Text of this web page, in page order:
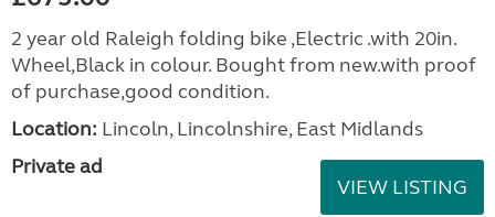
2 year old Raleigh folding bike ,Electric .with 20in.
Wheel,Black in colour. Bought from new.with proof
of purchase,good condition.
Location: Lincoln, Lincolnshire, East Midlands
Private ad
VIEW LISTING